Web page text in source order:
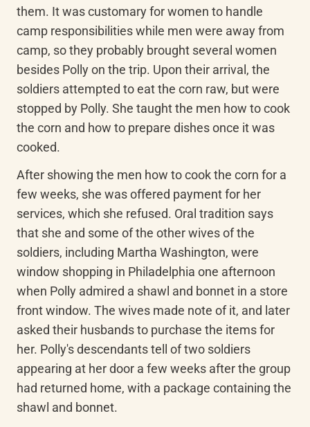
them. It was customary for women to handle
camp responsibilities while men were away from
camp, so they probably brought several women
besides Polly on the trip. Upon their arrival, the
soldiers attempted to eat the corn raw, but were
stopped by Polly. She taught the men how to cook
the corn and how to prepare dishes once it was
cooked.
After showing the men how to cook the corn for a
few weeks, she was offered payment for her
services, which she refused. Oral tradition says
that she and some of the other wives of the
soldiers, including Martha Washington, were
window shopping in Philadelphia one afternoon
when Polly admired a shawl and bonnet in a store
front window. The wives made note of it, and later
asked their husbands to purchase the items for
her. Polly's descendants tell of two soldiers
appearing at her door a few weeks after the group
had returned home, with a package containing the
shawl and bonnet.